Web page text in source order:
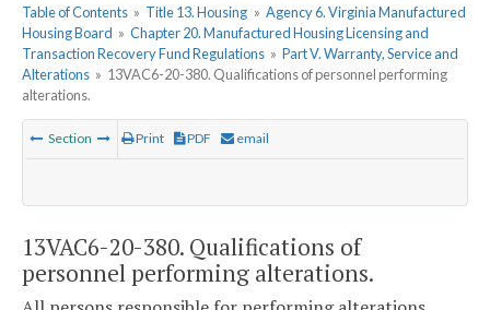
Table of Contents » Title 13. Housing » Agency 6. Virginia Manufactured
Housing Board » Chapter 20. Manufactured Housing Licensing and
Transaction Recovery Fund Regulations » Part V. Warranty, Service and
Alterations » 13VAC6-20-380. Qualifications of personnel performing
alterations.
Section Print PDF email
13VAC6-20-380. Qualifications of
personnel performing alterations.